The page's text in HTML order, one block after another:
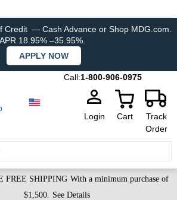
Credit — Cash Advance or Shop MDG.com.
APR 18.95% –35.95%.
APPLY NOW
Call:1-800-906-0975
Login Cart
Track
Order
FREE SHIPPING With a minimum purchase of
$1,500. See Details